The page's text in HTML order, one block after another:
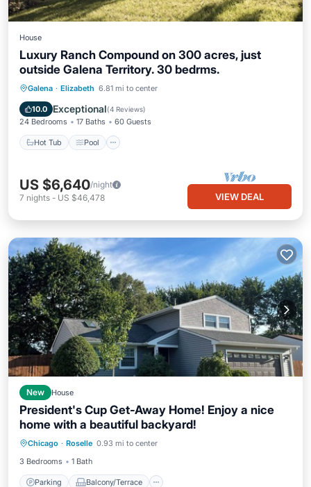
House
Luxury Ranch Compound on 300 acres, just
outside Galena Territory. 30 bedrms.
Galena · Elizabeth 6.81 mi to center
10.0 Exceptional(4 Reviews)
24 Bedrooms 17 Baths 60 Guests
Hot Tub Pool
Hot Tub Pool
Internet
US $6,640/night
7 nights - US $46,478 VIEW DEAL
New House
President's Cup Get-Away Home! Enjoy a nice
home with a beautiful backyard!
Chicago · Roselle 0.93 mi to center
3 Bedrooms
1 Bath
Parking Balcony/Terrace
Parking Balcony/Terrace
Air Conditioner